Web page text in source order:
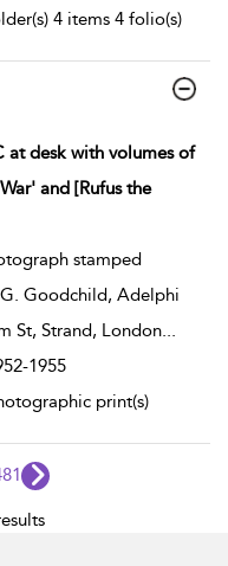
4 items 4 folio(s)
at desk with volumes of
and [Rufus the
stamped
Goodchild, Adelphi
St, Strand, London...
1955
print(s)